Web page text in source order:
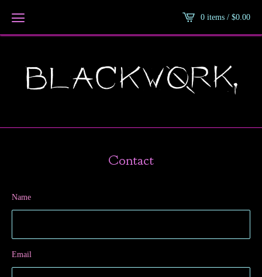
0 items / $0.00
Contact
Name
Email